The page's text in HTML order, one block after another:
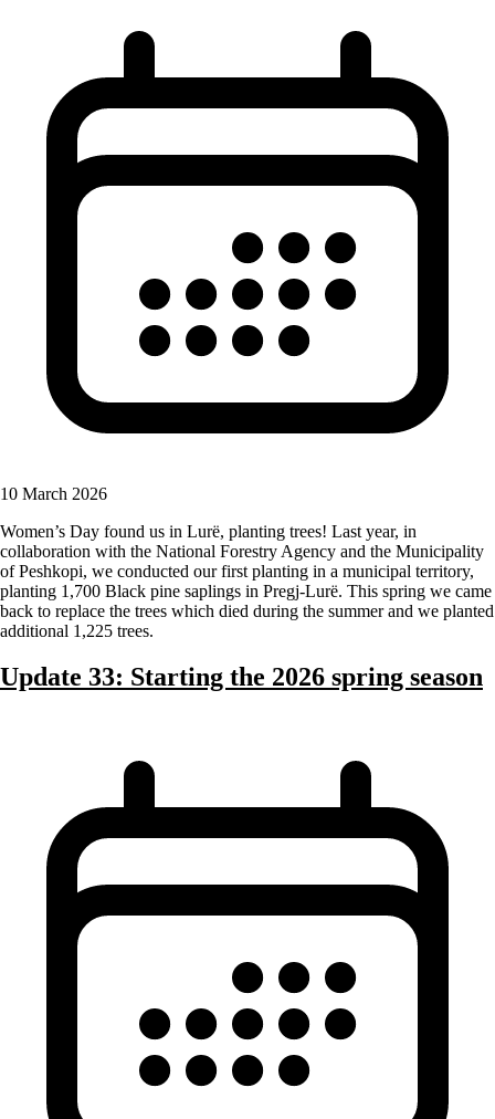
10 March 2026
Women’s Day found us in Lurë, planting trees! Last year, in
collaboration with the National Forestry Agency and the Municipality
of Peshkopi, we conducted our first planting in a municipal territory,
planting 1,700 Black pine saplings in Pregj-Lurë. This spring we came
back to replace the trees which died during the summer and we planted
additional 1,225 trees.
Update 33: Starting the 2026 spring season